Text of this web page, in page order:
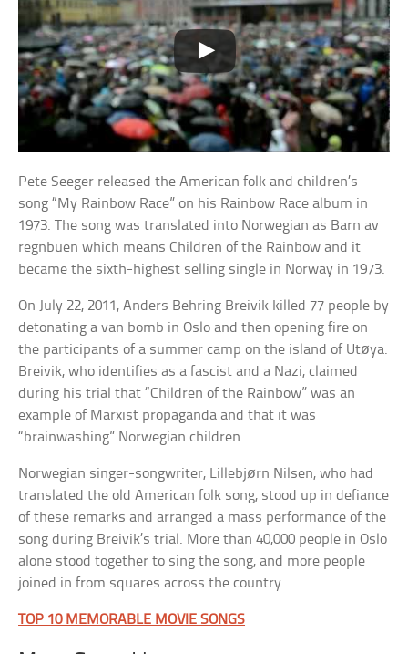
Pete Seeger released the American folk and children’s
song “My Rainbow Race” on his Rainbow Race album in
1973. The song was translated into Norwegian as Barn av
regnbuen which means Children of the Rainbow and it
became the sixth-highest selling single in Norway in 1973.
On July 22, 2011, Anders Behring Breivik killed 77 people by
detonating a van bomb in Oslo and then opening fire on
the participants of a summer camp on the island of Utøya.
Breivik, who identifies as a fascist and a Nazi, claimed
during his trial that “Children of the Rainbow” was an
example of Marxist propaganda and that it was
“brainwashing” Norwegian children.
Norwegian singer-songwriter, Lillebjørn Nilsen, who had
translated the old American folk song, stood up in defiance
of these remarks and arranged a mass performance of the
song during Breivik’s trial. More than 40,000 people in Oslo
alone stood together to sing the song, and more people
joined in from squares across the country.
TOP 10 MEMORABLE MOVIE SONGS